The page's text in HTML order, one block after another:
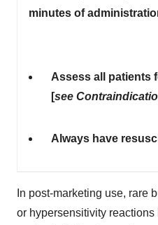
minutes of
Assess all patients
[see
Always have
In post-marketing use, rare
or hypersensitivity